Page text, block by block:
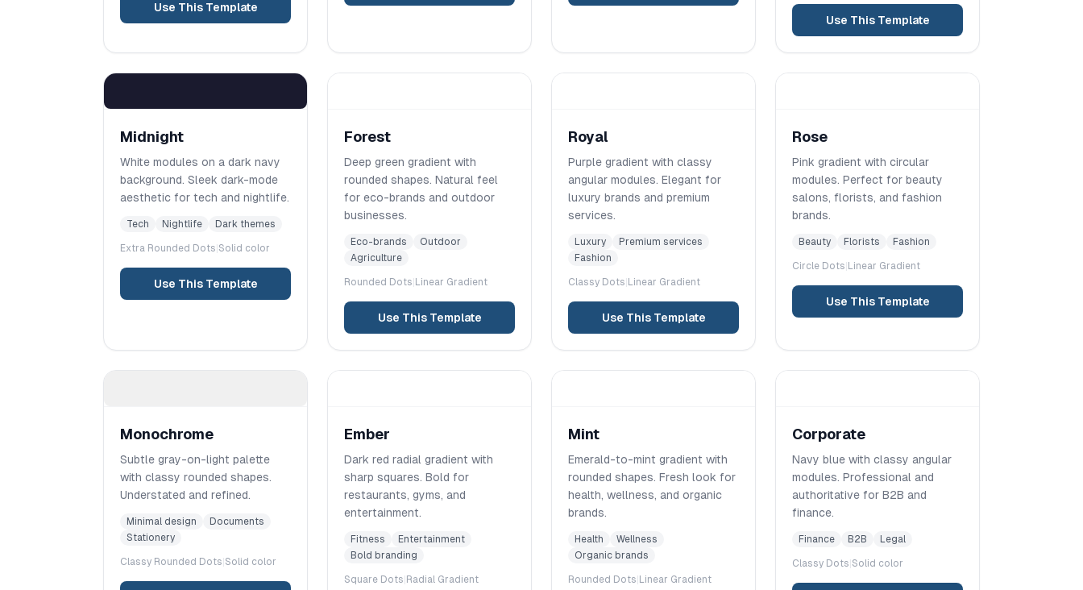
Use This Template
Use This Template
Midnight
White modules on a dark navy
background. Sleek dark-mode
aesthetic for tech and nightlife.
Tech Nightlife Dark themes
Extra Rounded Dots Solid color
Use This Template
Forest
Deep green gradient with
rounded shapes. Natural feel
for eco-brands and outdoor
businesses.
Eco-brands
Outdoor
Agriculture
Rounded Dots Linear Gradient
Use This Template
Royal
Purple gradient with classy
angular modules. Elegant for
luxury brands and premium
services.
Luxury
Premium services
Fashion
Classy Dots Linear Gradient
Use This Template
Rose
Pink gradient with circular
modules. Perfect for beauty
salons, florists, and fashion
brands.
Beauty Florists Fashion
Circle Dots Linear Gradient
Use This Template
Monochrome
Subtle gray-on-light palette
with classy rounded shapes.
Understated and refined.
Minimal design
Documents
Stationery
Classy Rounded Dots Solid color
Ember
Dark red radial gradient with
sharp squares. Bold for
restaurants, gyms, and
entertainment.
Fitness
Entertainment
Bold branding
Square Dots Radial Gradient
Mint
Emerald-to-mint gradient with
rounded shapes. Fresh look for
health, wellness, and organic
brands.
Health
Wellness
Organic brands
Rounded Dots Linear Gradient
Corporate
Navy blue with classy angular
modules. Professional and
authoritative for B2B and
finance.
Finance B2B Legal
Classy Dots Solid color